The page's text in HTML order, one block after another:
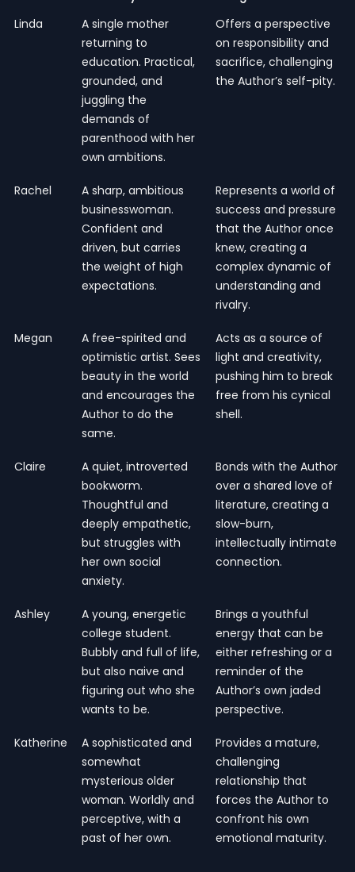
Linda
A single mother
returning to
education. Practical,
grounded, and
juggling the
demands of
parenthood with her
own ambitions.
Offers a perspective
on responsibility and
sacrifice, challenging
the Author’s self-pity.
Rachel
A sharp, ambitious
businesswoman.
Confident and
driven, but carries
the weight of high
expectations.
Represents a world of
success and pressure
that the Author once
knew, creating a
complex dynamic of
understanding and
rivalry.
Megan
A free-spirited and
optimistic artist. Sees
beauty in the world
and encourages the
Author to do the
same.
Acts as a source of
light and creativity,
pushing him to break
free from his cynical
shell.
Claire
A quiet, introverted
bookworm.
Thoughtful and
deeply empathetic,
but struggles with
her own social
anxiety.
Bonds with the Author
over a shared love of
literature, creating a
slow-burn,
intellectually intimate
connection.
Ashley
A young, energetic
college student.
Bubbly and full of life,
but also naive and
figuring out who she
wants to be.
Brings a youthful
energy that can be
either refreshing or a
reminder of the
Author’s own jaded
perspective.
Katherine
A sophisticated and
somewhat
mysterious older
woman. Worldly and
perceptive, with a
past of her own.
Provides a mature,
challenging
relationship that
forces the Author to
confront his own
emotional maturity.